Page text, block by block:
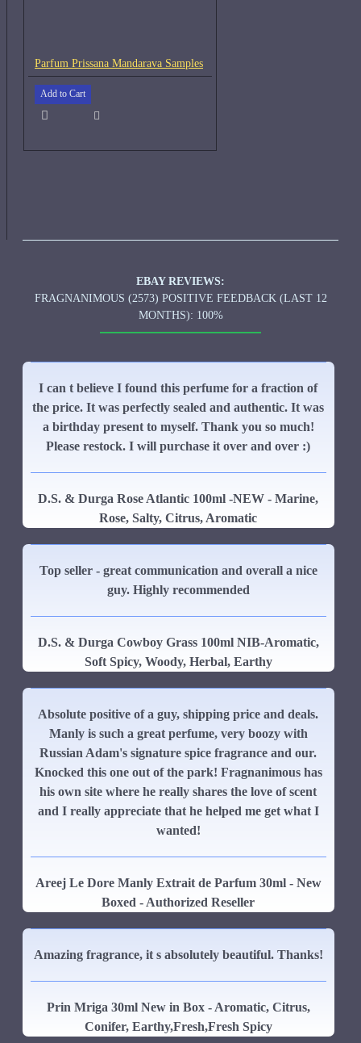
Parfum Prissana Mandarava Samples
Add to Cart
EBAY REVIEWS:
FRAGNANIMOUS (2573) POSITIVE FEEDBACK (LAST 12
MONTHS): 100%
I can t believe I found this perfume for a fraction of
the price. It was perfectly sealed and authentic. It was
a birthday present to myself. Thank you so much!
Please restock. I will purchase it over and over :)
D.S. & Durga Rose Atlantic 100ml -NEW - Marine,
Rose, Salty, Citrus, Aromatic
Top seller - great communication and overall a nice
guy. Highly recommended
D.S. & Durga Cowboy Grass 100ml NIB-Aromatic,
Soft Spicy, Woody, Herbal, Earthy
Absolute positive of a guy, shipping price and deals.
Manly is such a great perfume, very boozy with
Russian Adam's signature spice fragrance and our.
Knocked this one out of the park! Fragnanimous has
his own site where he really shares the love of scent
and I really appreciate that he helped me get what I
wanted!
Areej Le Dore Manly Extrait de Parfum 30ml - New
Boxed - Authorized Reseller
Amazing fragrance, it s absolutely beautiful. Thanks!
Prin Mriga 30ml New in Box - Aromatic, Citrus,
Conifer, Earthy,Fresh,Fresh Spicy